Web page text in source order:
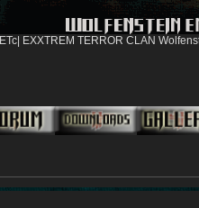
ETc| EXXTREM TERROR CLAN